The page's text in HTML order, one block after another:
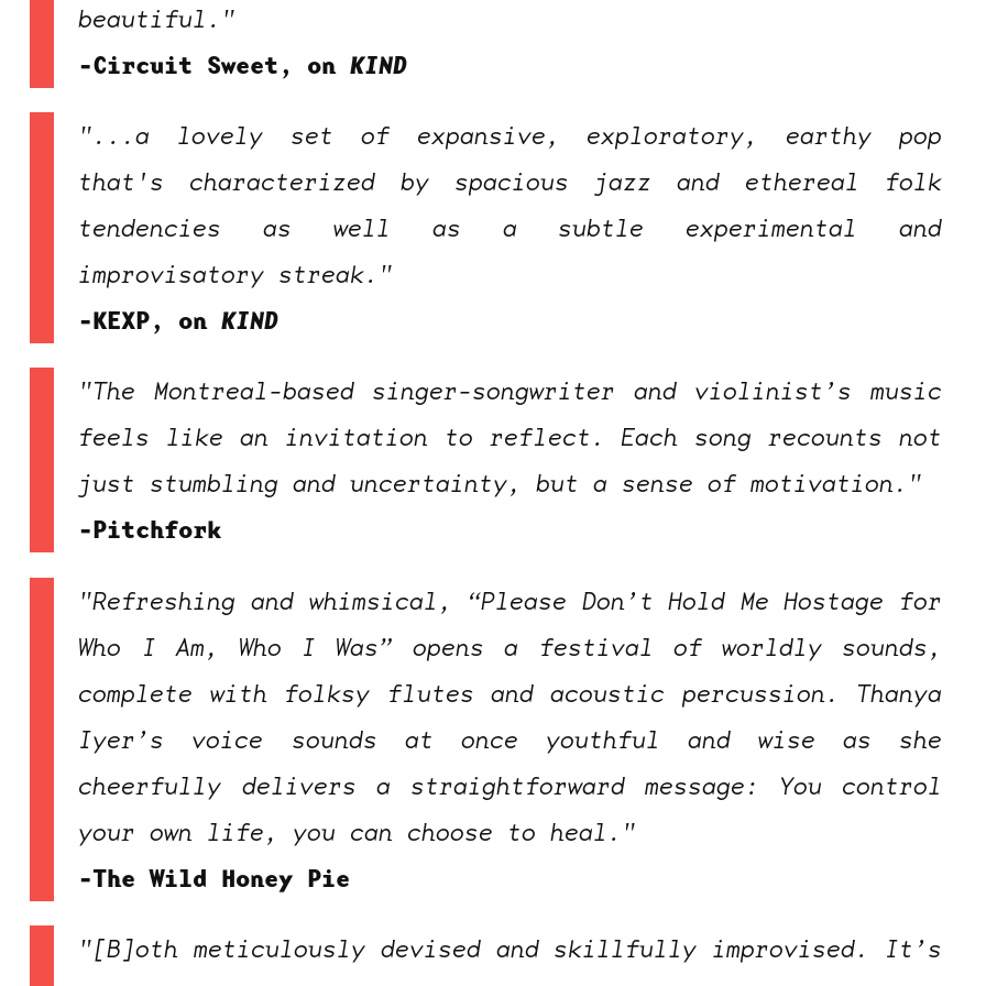
beautiful."
-Circuit Sweet, onKIND
"...a lovely set of expansive, exploratory, earthy pop
that's characterized by spacious jazz and ethereal folk
tendencies as well as a subtle experimental and
improvisatory streak."
-KEXP, onKIND
"The Montreal-based singer-songwriter and violinist’s music
feels like an invitation to reflect. Each song recounts not
just stumbling and uncertainty, but a sense of motivation."
-Pitchfork
"Refreshing and whimsical, “Please Don’t Hold Me Hostage for
Who I Am, Who I Was” opens a festival of worldly sounds,
complete with folksy flutes and acoustic percussion. Thanya
Iyer’s voice sounds at once youthful and wise as she
cheerfully delivers a straightforward message: You control
your own life, you can choose to heal."
-The Wild Honey Pie
"[B]oth meticulously devised and skillfully improvised. It’s